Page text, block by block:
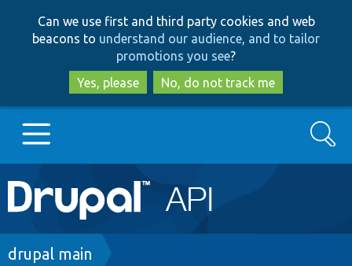
to
main
content
to
search
Can we use first and third party cookies and web
beacons to understand our audience, and to tailor
promotions you see?
Yes, please
No, do not track me
Main
navigation
Go to Drupal.org
Search
Breadcrumb
drupal main